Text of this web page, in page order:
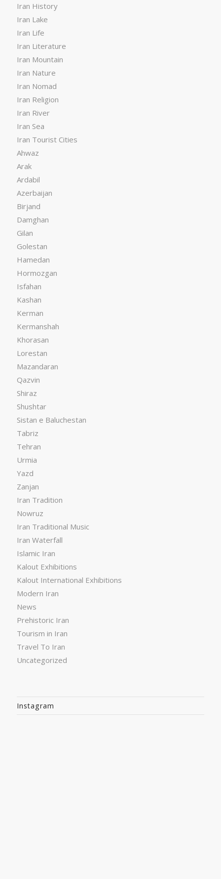
Iran History
Iran Lake
Iran Life
Iran Literature
Iran Mountain
Iran Nature
Iran Nomad
Iran Religion
Iran River
Iran Sea
Iran Tourist Cities
Ahwaz
Arak
Ardabil
Azerbaijan
Birjand
Damghan
Gilan
Golestan
Hamedan
Hormozgan
Isfahan
Kashan
Kerman
Kermanshah
Khorasan
Lorestan
Mazandaran
Qazvin
Shiraz
Shushtar
Sistan e Baluchestan
Tabriz
Tehran
Urmia
Yazd
Zanjan
Iran Tradition
Nowruz
Iran Traditional Music
Iran Waterfall
Islamic Iran
Kalout Exhibitions
Kalout International Exhibitions
Modern Iran
News
Prehistoric Iran
Tourism in Iran
Travel To Iran
Uncategorized
Instagram